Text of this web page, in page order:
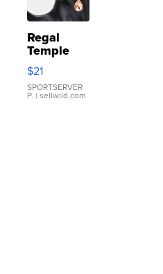
Regal
Temple
Droplet
Earrings
$21
SPORTSERVER
P. | sellwild.com